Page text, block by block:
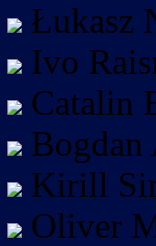
Łukasz
Ivo
Catalin
Bogdan
Kirill
Oliver